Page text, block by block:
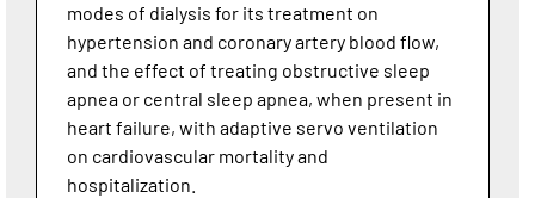
modes of dialysis for its treatment on
hypertension and coronary artery blood flow,
and the effect of treating obstructive sleep
apnea or central sleep apnea, when present in
heart failure, with adaptive servo ventilation
on cardiovascular mortality and
hospitalization.